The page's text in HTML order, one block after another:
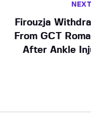
NEXT
Firouzja
From GCT
After Ankle